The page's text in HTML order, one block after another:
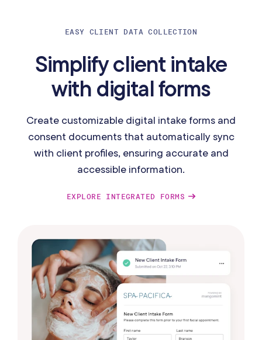
EASY CLIENT DATA COLLECTION
Simplify client intake
with digital forms
Create customizable digital intake forms and
consent documents that automatically sync
with client profiles, ensuring accurate and
accessible information.
EXPLORE INTEGRATED FORMS